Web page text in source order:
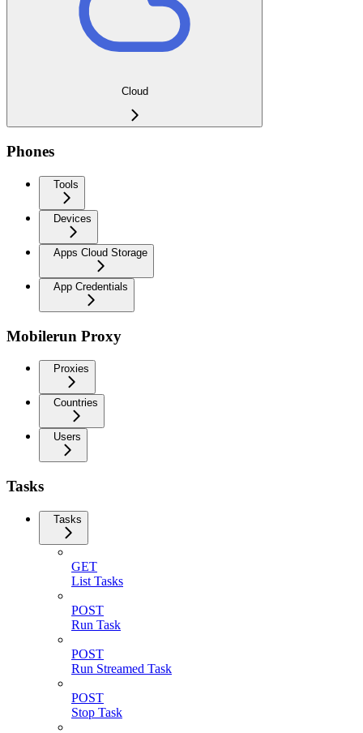
Cloud
Phones
Tools
Devices
Apps Cloud Storage
App Credentials
Mobilerun Proxy
Proxies
Countries
Users
Tasks
Tasks
GET
List Tasks
POST
Run Task
POST
Run Streamed Task
POST
Stop Task